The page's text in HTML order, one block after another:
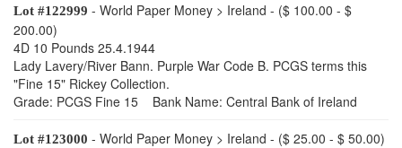
Lot #122999 - World Paper Money > Ireland - ($ 100.00 - $
200.00)
4D 10 Pounds 25.4.1944
Lady Lavery/River Bann. Purple War Code B. PCGS terms this
"Fine 15" Rickey Collection.
Grade: PCGS Fine 15 Bank Name: Central Bank of Ireland
Lot #123000 - World Paper Money > Ireland - ($ 25.00 - $ 50.00)